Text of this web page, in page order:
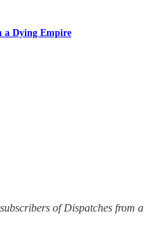
a Dying Empire
of Dispatches from a